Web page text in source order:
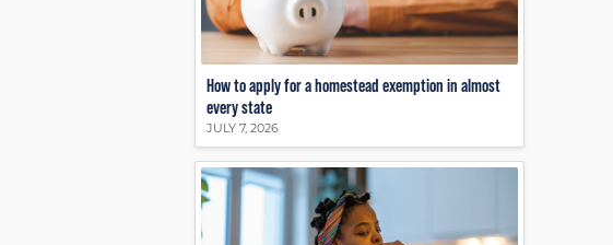
How to apply for a homestead exemption in almost
every state
JULY 7, 2026